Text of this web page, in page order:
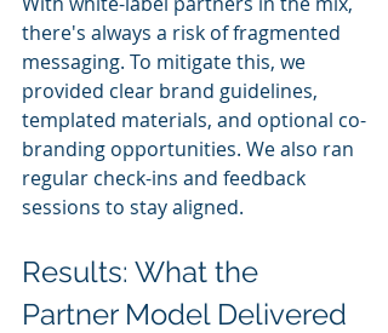
there's always a risk of fragmented
messaging. To mitigate this, we
provided clear brand guidelines,
templated materials, and optional co-
branding opportunities. We also ran
regular check-ins and feedback
sessions to stay aligned.
Results: What the
Partner Model Delivered